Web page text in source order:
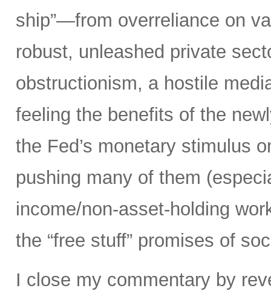
ship”—from overreliance on
robust, unleashed private
obstructionism, a hostile
feeling the benefits of the
the Fed’s monetary stimulus
pushing many of them
income/non-asset-holding
the “free stuff” promises of
I close my commentary by